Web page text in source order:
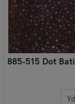
885-515 Dot